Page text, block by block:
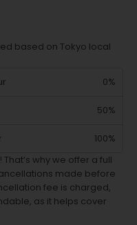
based on Tokyo local
0%
50%
100%
why we offer a full
made before
fee is charged,
as it helps cover